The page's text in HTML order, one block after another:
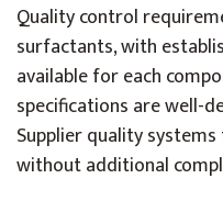
Quality control
surfactants, with
available for each
specifications are well-
Supplier quality
without additional